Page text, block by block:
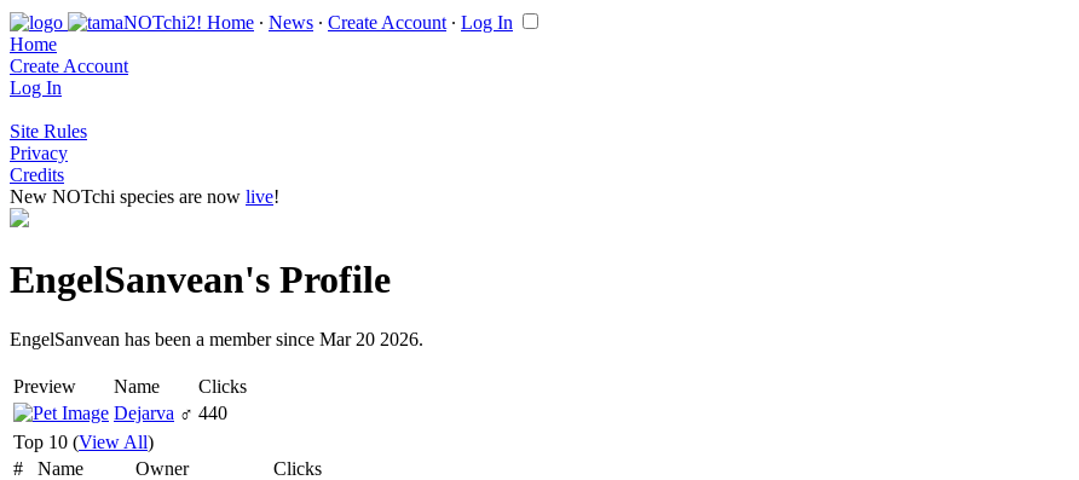
Home ∙ News ∙ Create Account ∙ Log In
Home
Create Account
Log In
Site Rules
Privacy
Credits
New NOTchi species are now live!
EngelSanvean's Profile
EngelSanvean has been a member since Mar 20 2026.
Preview Name
Clicks
Dejarva ♂ 440
Top 10 (View All)
#
Name Owner
Clicks